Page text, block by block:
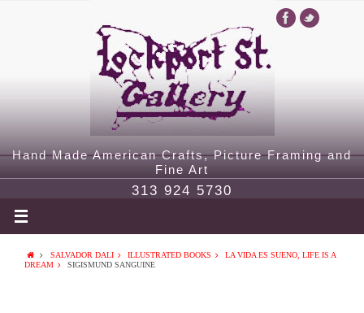
Hand Made American Crafts, Picture Framing and
Fine Art
313 924 5730
SALVADOR DALI ILLUSTRATED BOOKS
LA VIDA ES SUENO, LIFE IS A
DREAM
SIGISMUND SANGUINE